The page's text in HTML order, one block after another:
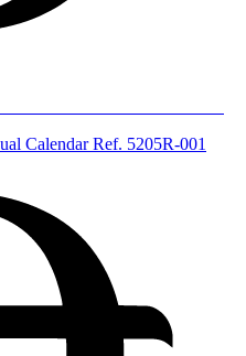
Calendar Ref. 5205R-001